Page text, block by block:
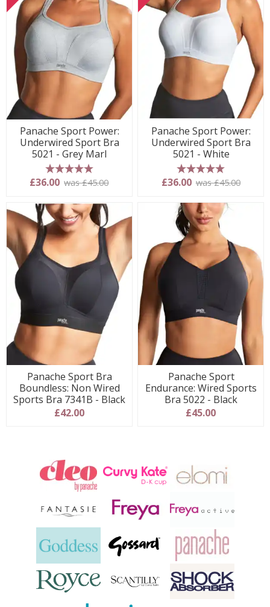
Panache Sport Power:
Underwired Sport Bra
5021 - Grey Marl
5 stars
£36.00 was £45.00
Panache Sport Power:
Underwired Sport Bra
5021 - White
5 stars
£36.00 was £45.00
Panache Sport Bra
Boundless: Non Wired
Sports Bra 7341B - Black
£42.00
Panache Sport
Endurance: Wired Sports
Bra 5022 - Black
£45.00